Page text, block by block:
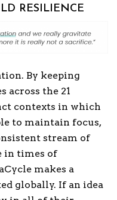
RESILIENCE
By keeping
across the 21
contexts in which
to maintain focus,
stream of
in times of
makes a
globally. If an idea